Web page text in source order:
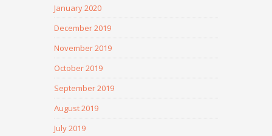
January 2020
December 2019
November 2019
October 2019
September 2019
August 2019
July 2019